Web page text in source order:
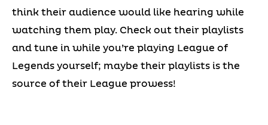
think their audience would like hearing while
watching them play. Check out their playlists
and tune in while you’re playing League of
Legends yourself; maybe their playlists is the
source of their League prowess!